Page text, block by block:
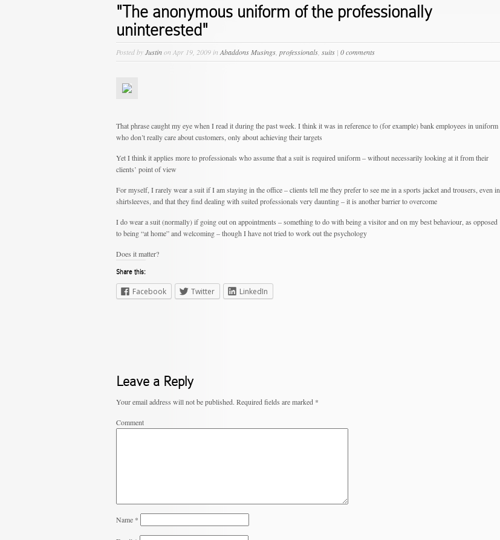
"The anonymous uniform of the professionally
uninterested"
Posted byJustinon Apr 19, 2009 in Abaddons Musings professionals suits | 0 comments
That phrase caught my eye when I read it during the past week. I think it was in reference to (for example) bank employees in uniform
who don’t really care about customers, only about achieving their targets
Yet I think it applies more to professionals who assume that a suit is required uniform – without necessarily looking at it from their
clients’ point of view
For myself, I rarely wear a suit if I am staying in the office – clients tell me they prefer to see me in a sports jacket and trousers, even in
shirtsleeves, and that they find dealing with suited professionals very daunting – it is another barrier to overcome
I do wear a suit (normally) if going out on appointments – something to do with being a visitor and on my best behaviour, as opposed
to being “at home” and welcoming – though I have not tried to work out the psychology
Does it matter?
Share this:
Facebook Twitter LinkedIn
Leave a Reply
Your email address will not be published. Required fields are marked *
Comment
Name *